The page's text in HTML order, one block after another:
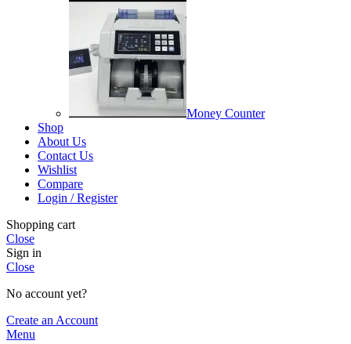
Money Counter
Shop
About Us
Contact Us
Wishlist
Compare
Login / Register
Shopping cart
Close
Sign in
Close
No account yet?
Create an Account
Menu